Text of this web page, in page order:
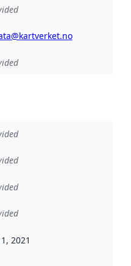
when the data in this
2021